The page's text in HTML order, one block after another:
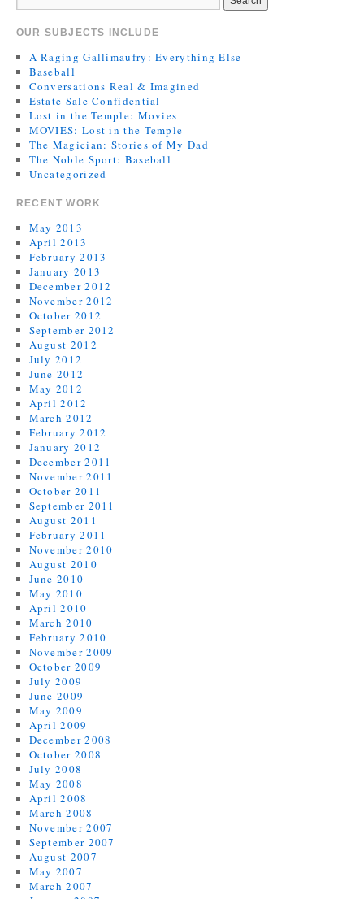
OUR SUBJECTS INCLUDE
A Raging Gallimaufry: Everything Else
Baseball
Conversations Real & Imagined
Estate Sale Confidential
Lost in the Temple: Movies
MOVIES: Lost in the Temple
The Magician: Stories of My Dad
The Noble Sport: Baseball
Uncategorized
RECENT WORK
May 2013
April 2013
February 2013
January 2013
December 2012
November 2012
October 2012
September 2012
August 2012
July 2012
June 2012
May 2012
April 2012
March 2012
February 2012
January 2012
December 2011
November 2011
October 2011
September 2011
August 2011
February 2011
November 2010
August 2010
June 2010
May 2010
April 2010
March 2010
February 2010
November 2009
October 2009
July 2009
June 2009
May 2009
April 2009
December 2008
October 2008
July 2008
May 2008
April 2008
March 2008
November 2007
September 2007
August 2007
May 2007
March 2007